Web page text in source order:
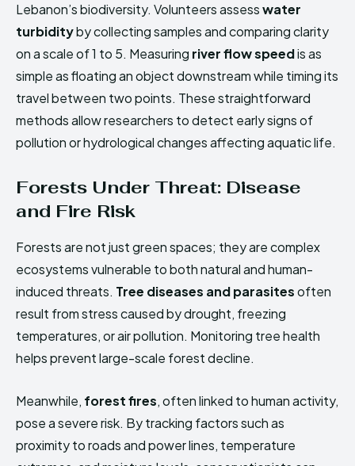
Lebanon’s biodiversity. Volunteers assesswater
turbidityby collecting samples and comparing clarity
on a scale of 1 to 5. Measuring river flow speedis as
simple as floating an object downstream while timing its
travel between two points. These straightforward
methods allow researchers to detect early signs of
pollution or hydrological changes affecting aquatic life.
Forests Under Threat: Disease
and Fire Risk
Forests are not just green spaces; they are complex
ecosystems vulnerable to both natural and human-
induced threats. Tree diseases and parasitesoften
result from stress caused by drought, freezing
temperatures, or air pollution. Monitoring tree health
helps prevent large-scale forest decline.
Meanwhile, forest fires, often linked to human activity,
pose a severe risk. By tracking factors such as
proximity to roads and power lines, temperature